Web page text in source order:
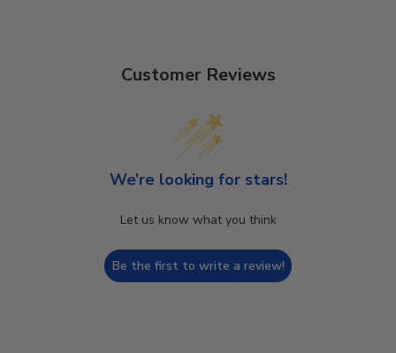
Customer Reviews
We’re looking for stars!
Let us know what you think
Be the first to write a review!